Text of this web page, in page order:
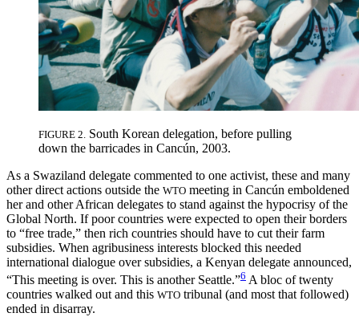
FIGURE 2. South Korean delegation, before pulling
down the barricades in Cancún, 2003.
As a Swaziland delegate commented to one activist, these and many
other direct actions outside the WTO meeting in Cancún emboldened
her and other African delegates to stand against the hypocrisy of the
Global North. If poor countries were expected to open their borders
to “free trade,” then rich countries should have to cut their farm
subsidies. When agribusiness interests blocked this needed
international dialogue over subsidies, a Kenyan delegate announced,
“This meeting is over. This is another Seattle.”6 A bloc of twenty
countries walked out and this WTO tribunal (and most that followed)
ended in disarray.